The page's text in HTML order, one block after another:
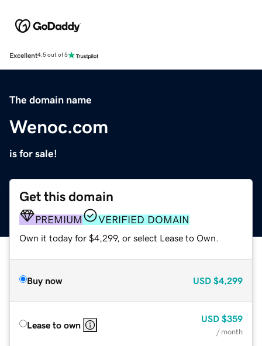
Excellent4.5 out of 5
The domain name
Wenoc.com
is for sale!
Get this domain
PREMIUM VERIFIED DOMAIN
Own it today for $4,299, or select Lease to Own.
Buy now USD $4,299
Lease to own
USD $359
/ month